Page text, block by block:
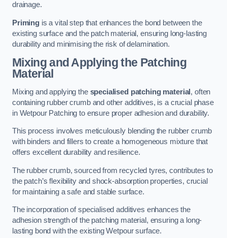
drainage.
Primingis a vital step that enhances the bond between the
existing surface and the patch material, ensuring long-lasting
durability and minimising the risk of delamination.
Mixing and Applying the Patching
Material
Mixing and applying the specialised patching material , often
containing rubber crumb and other additives, is a crucial phase
in Wetpour Patching to ensure proper adhesion and durability.
This process involves meticulously blending the rubber crumb
with binders and fillers to create a homogeneous mixture that
offers excellent durability and resilience.
The rubber crumb, sourced from recycled tyres, contributes to
the patch’s flexibility and shock-absorption properties, crucial
for maintaining a safe and stable surface.
The incorporation of specialised additives enhances the
adhesion strength of the patching material, ensuring a long-
lasting bond with the existing Wetpour surface.